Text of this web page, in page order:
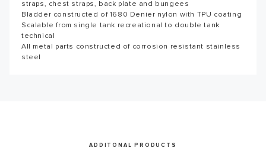
straps, chest straps, back plate and bungees
Bladder constructed of 1680 Denier nylon with TPU coating
Scalable from single tank recreational to double tank
technical
All metal parts constructed of corrosion resistant stainless
steel
WRITE A REVIEW
ADDITONAL PRODUCTS
Thank you for subscribing to our newsletter. You will hear